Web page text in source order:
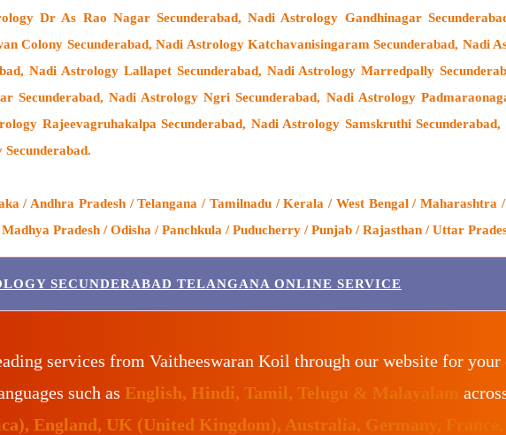
Dr As Rao Nagar Secunderabad, Nadi Astrology Gandhinagar
Colony Secunderabad, Nadi Astrology Katchavanisingaram Secunderabad, Nadi
Nadi Astrology Lallapet Secunderabad, Nadi Astrology Marredpally
Secunderabad, Nadi Astrology Ngri Secunderabad, Nadi Astrology
Rajeevagruhakalpa Secunderabad, Nadi Astrology Samskruthi
/ Andhra Pradesh / Telangana / Tamilnadu / Kerala / West Bengal /
Pradesh / Odisha / Panchkula / Puducherry / Punjab / Rajasthan / Uttar
SECUNDERABAD TELANGANA ONLINE SERVICE
services from Vaitheeswaran Koil through our website for
such as English, Hindi, Tamil, Telugu & Malayalam
England, UK (United Kingdom), Australia, Germany, France,